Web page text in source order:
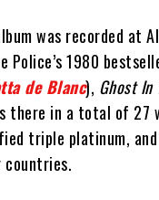
was recorded at
Police’s 1980
de Blanc), Ghost In
there in a total of 27
triple platinum, and
countries.